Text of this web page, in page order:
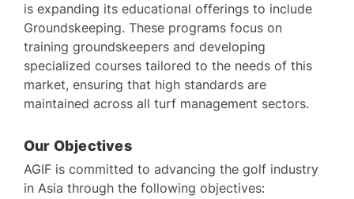
is expanding its educational offerings to include
Groundskeeping. These programs focus on
training groundskeepers and developing
specialized courses tailored to the needs of this
market, ensuring that high standards are
maintained across all turf management sectors.
Our Objectives
AGIF is committed to advancing the golf industry
in Asia through the following objectives: